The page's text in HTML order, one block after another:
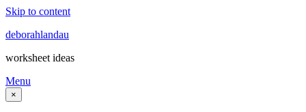
Skip to content
deborahlandau
worksheet ideas
Menu
×